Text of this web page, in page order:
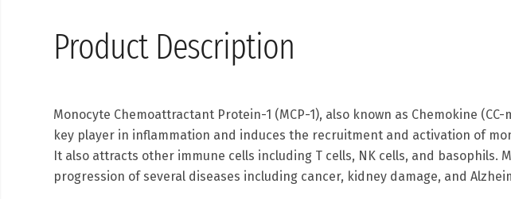
Product Description
Monocyte Chemoattractant Protein-1 (MCP-1), also known as Chemokine (CC-
key player in inflammation and induces the recruitment and activation of
It also attracts other immune cells including T cells, NK cells, and basophils.
progression of several diseases including cancer, kidney damage, and